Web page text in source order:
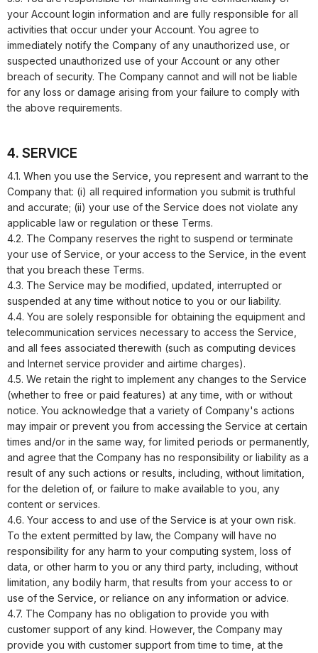
your Account login information and are fully responsible for all
activities that occur under your Account. You agree to
immediately notify the Company of any unauthorized use, or
suspected unauthorized use of your Account or any other
breach of security. The Company cannot and will not be liable
for any loss or damage arising from your failure to comply with
the above requirements.
4. SERVICE
4.1. When you use the Service, you represent and warrant to the
Company that: (i) all required information you submit is truthful
and accurate; (ii) your use of the Service does not violate any
applicable law or regulation or these Terms.
4.2. The Company reserves the right to suspend or terminate
your use of Service, or your access to the Service, in the event
that you breach these Terms.
4.3. The Service may be modified, updated, interrupted or
suspended at any time without notice to you or our liability.
4.4. You are solely responsible for obtaining the equipment and
telecommunication services necessary to access the Service,
and all fees associated therewith (such as computing devices
and Internet service provider and airtime charges).
4.5. We retain the right to implement any changes to the Service
(whether to free or paid features) at any time, with or without
notice. You acknowledge that a variety of Company's actions
may impair or prevent you from accessing the Service at certain
times and/or in the same way, for limited periods or permanently,
and agree that the Company has no responsibility or liability as a
result of any such actions or results, including, without limitation,
for the deletion of, or failure to make available to you, any
content or services.
4.6. Your access to and use of the Service is at your own risk.
To the extent permitted by law, the Company will have no
responsibility for any harm to your computing system, loss of
data, or other harm to you or any third party, including, without
limitation, any bodily harm, that results from your access to or
use of the Service, or reliance on any information or advice.
4.7. The Company has no obligation to provide you with
customer support of any kind. However, the Company may
provide you with customer support from time to time, at the